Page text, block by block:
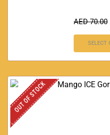
AED70.00
SELECT
OUT OF STOCK